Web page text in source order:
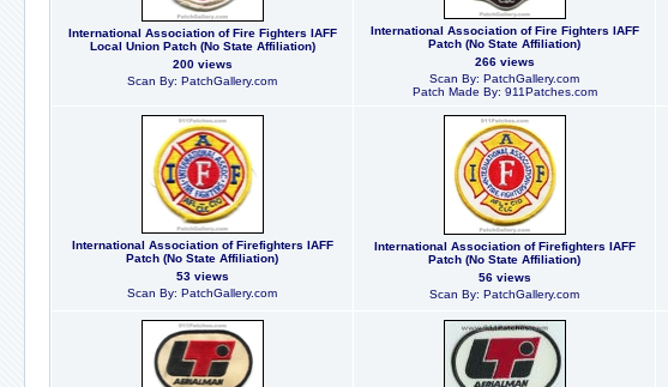
International Association of Fire Fighters IAFF
Local Union Patch (No State Affiliation)
200 views
Scan By: PatchGallery.com
International Association of Fire Fighters IAFF
Patch (No State Affiliation)
266 views
Scan By: PatchGallery.com
Patch Made By: 911Patches.com
International Association of Firefighters IAFF
Patch (No State Affiliation)
53 views
Scan By: PatchGallery.com
International Association of Firefighters IAFF
Patch (No State Affiliation)
56 views
Scan By: PatchGallery.com